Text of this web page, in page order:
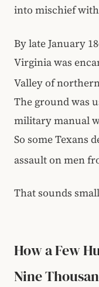
into mischief
By late January
Virginia was
Valley of
The ground was
military manual
So some Texans
assault on men
That sounds
How a Few
Nine